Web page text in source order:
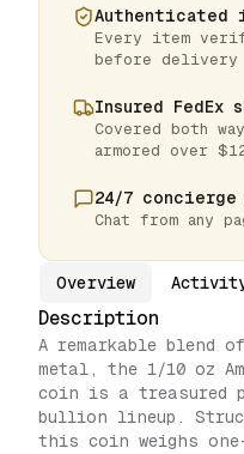
Authenticated
Every item
before delivery
Insured FedEx
Covered both
armored over
24/7 concierge
Chat from any
Overview
Description
A remarkable blend
metal, the 1/10 oz
coin is a treasured
bullion lineup.
this coin weighs